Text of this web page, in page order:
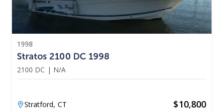
1998
Stratos 2100 DC 1998
2100 DC | N/A
Stratford, CT $10,800